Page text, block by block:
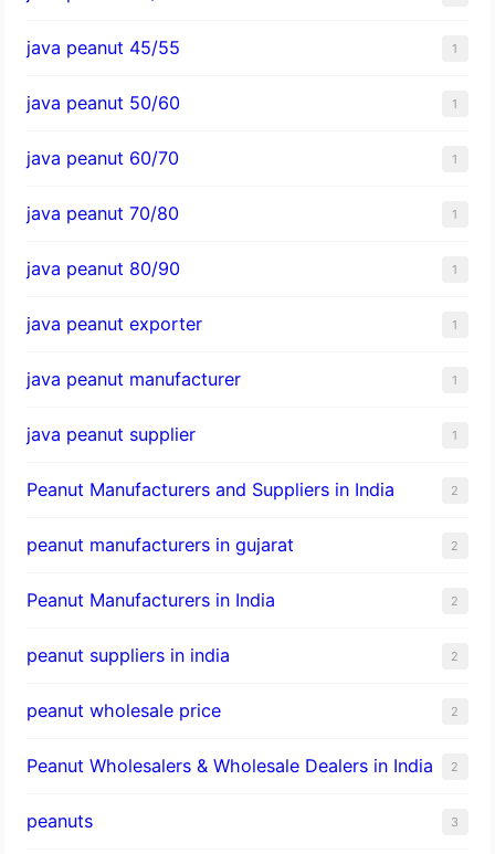
java peanut 45/55 1
java peanut 50/60 1
java peanut 60/70 1
java peanut 70/80 1
java peanut 80/90 1
java peanut exporter 1
java peanut manufacturer 1
java peanut supplier 1
Peanut Manufacturers and Suppliers in India 2
peanut manufacturers in gujarat 2
Peanut Manufacturers in India 2
peanut suppliers in india 2
peanut wholesale price 2
Peanut Wholesalers & Wholesale Dealers in India 2
peanuts 3